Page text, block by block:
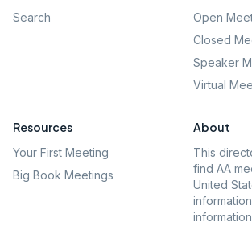
Search
Open
Closed
Speaker
Virtual
Resources
Your First Meeting
Big Book Meetings
About
This
find AA
United